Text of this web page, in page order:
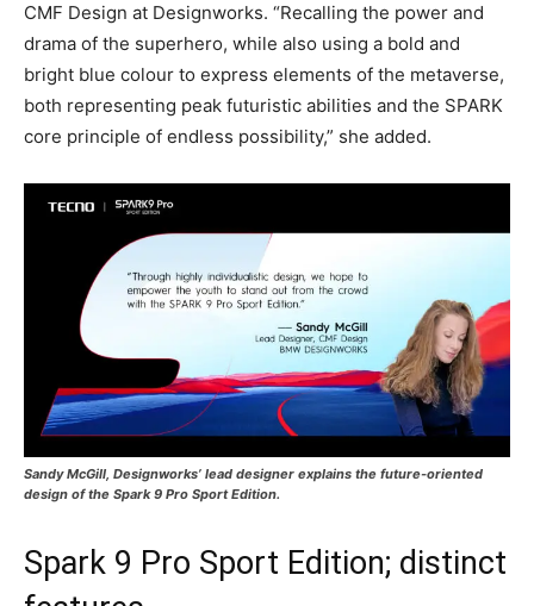
CMF Design at Designworks. “Recalling the power and
drama of the superhero, while also using a bold and
bright blue colour to express elements of the metaverse,
both representing peak futuristic abilities and the SPARK
core principle of endless possibility,” she added.
Sandy McGill, Designworks’ lead designer explains the future-oriented
design of the Spark 9 Pro Sport Edition.
Spark 9 Pro Sport Edition; distinct